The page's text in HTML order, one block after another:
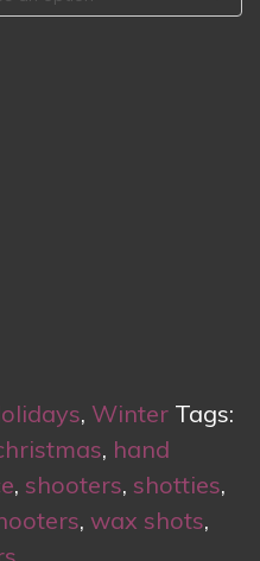
, Winter Tags:
, hand
, shooters, shotties,
, wax shots,